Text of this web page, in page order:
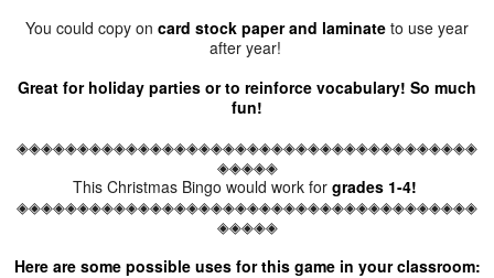
You could copy on card stock paper and laminate to use year
after year!
Great for holiday parties or to reinforce vocabulary! So much
fun!
◈◈◈◈◈◈◈◈◈◈◈◈◈◈◈◈◈◈◈◈◈◈◈◈◈◈◈◈◈◈◈◈◈◈◈◈◈◈
◈◈◈◈◈
This Christmas Bingo would work for grades 1-4!
◈◈◈◈◈◈◈◈◈◈◈◈◈◈◈◈◈◈◈◈◈◈◈◈◈◈◈◈◈◈◈◈◈◈◈◈◈◈
◈◈◈◈◈
Here are some possible uses for this game in your classroom: